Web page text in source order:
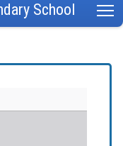
School